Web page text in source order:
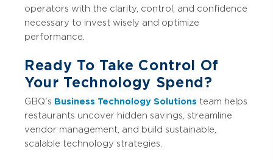
operators with the clarity, control, and confidence
necessary to invest wisely and optimize
performance.
Ready To Take Control Of
Your Technology Spend?
GBQ's Business Technology Solutions team helps
restaurants uncover hidden savings, streamline
vendor management, and build sustainable,
scalable technology strategies.